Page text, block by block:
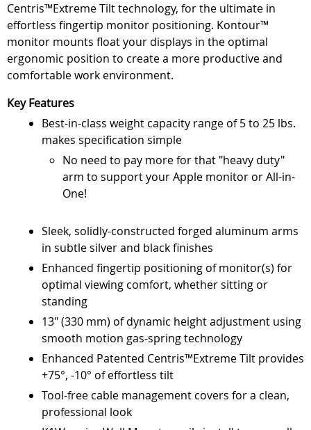
Centris™Extreme Tilt technology, for the ultimate in
effortless fingertip monitor positioning. Kontour™
monitor mounts float your displays in the optimal
ergonomic position to create a more productive and
comfortable work environment.
Key Features
Best-in-class weight capacity range of 5 to 25 lbs.
makes specification simple
No need to pay more for that "heavy duty"
arm to support your Apple monitor or All-in-
One!
Sleek, solidly-constructed forged aluminum arms
in subtle silver and black finishes
Enhanced fingertip positioning of monitor(s) for
optimal viewing comfort, whether sitting or
standing
13" (330 mm) of dynamic height adjustment using
smooth motion gas-spring technology
Enhanced Patented Centris™Extreme Tilt provides
+75°, -10° of effortless tilt
Tool-free cable management covers for a clean,
professional look